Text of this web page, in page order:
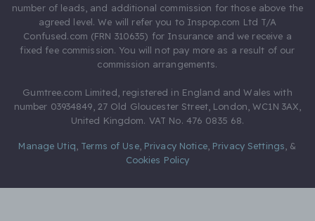
number of leads, and additional commission for those above the
agreed level. We will refer you to Inspop.com Ltd T/A
Confused.com (FRN 310635) for Insurance and we receive a
fixed fee commission. You will not pay more as a result of our
commission arrangements.
Gumtree.com Limited, registered in England and Wales with
number 03934849, 27 Old Gloucester Street, London, WC1N 3AX,
United Kingdom. VAT No. 476 0835 68.
Manage Utiq Terms of Use, Privacy Notice, Privacy Settings &
Cookies Policy